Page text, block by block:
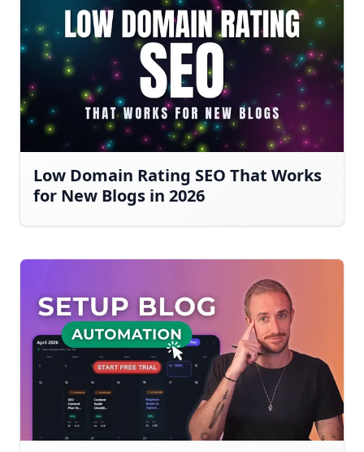
Low Domain Rating SEO That Works
for New Blogs in 2026